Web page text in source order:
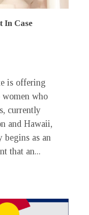
In Case
is offering
women who
currently
and Hawaii,
begins as an
that an...